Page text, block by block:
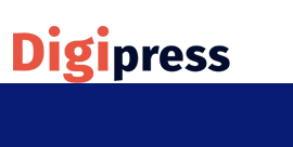
to
content